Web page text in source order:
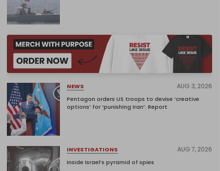
NEWS AUG 3, 2026
Pentagon orders US troops to devise ‘creative
options’ for ‘punishing Iran’: Report
INVESTIGATIONS AUG 7, 2026
Inside Israel’s pyramid of spies